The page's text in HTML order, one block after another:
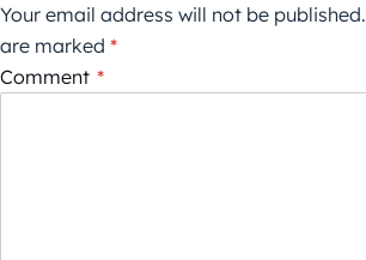
Your email address will not be published.
are marked *
Comment *